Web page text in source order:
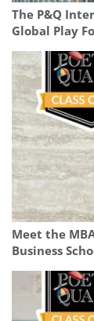
The P&Q
Global Play
Meet the
Business